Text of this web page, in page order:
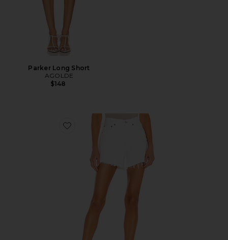
Parker Long Short
AGOLDE
$148
Favorite Parker Long Short